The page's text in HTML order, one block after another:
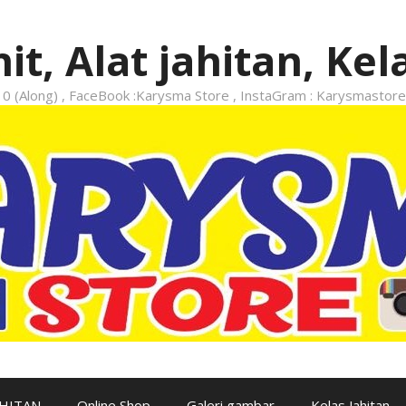
Alat jahitan,
(Along) , FaceBook :Karysma Store , InstaGram :